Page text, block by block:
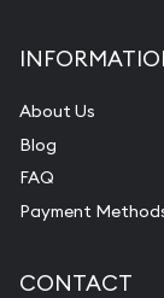
About Us
Blog
FAQ
Payment
CONTACT